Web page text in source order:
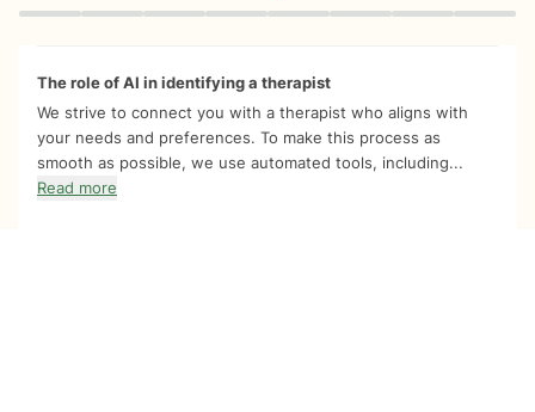
Quiz progress 0 of 8
The role of AI in identifying a therapist
We strive to connect you with a therapist who aligns with
your needs and preferences. To make this process as
smooth as possible, we use automated tools, including...
Read more